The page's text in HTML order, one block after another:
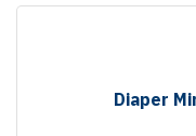
Diaper